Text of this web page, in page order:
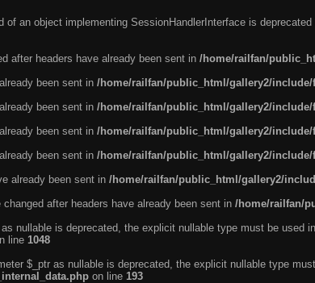
an object implementing SessionHandlerInterface is deprecated
after headers have already been sent in /home/railfan/
been sent in /home/railfan/public_html/gallery2/
been sent in /home/railfan/public_html/gallery2/
been sent in /home/railfan/public_html/gallery2/
been sent in /home/railfan/public_html/gallery2/
already been sent in /home/railfan/public_html/gallery2/
after headers have already been sent in /home/railfan/
nullable is deprecated, the explicit nullable type must be used
line 1048
$_ptr as nullable is deprecated, the explicit nullable type
on line 193